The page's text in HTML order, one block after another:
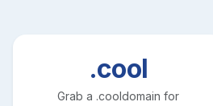
.cool
Grab a .cooldomain for